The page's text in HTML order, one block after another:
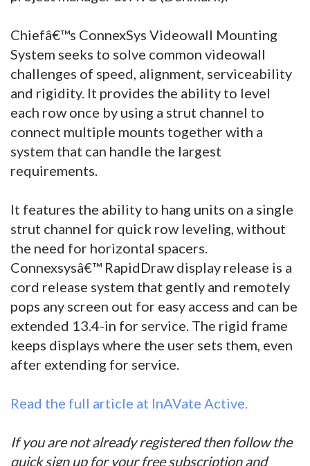
Chiefâ€™s ConnexSys Videowall Mounting
System seeks to solve common videowall
challenges of speed, alignment, serviceability
and rigidity. It provides the ability to level
each row once by using a strut channel to
connect multiple mounts together with a
system that can handle the largest
requirements.
It features the ability to hang units on a single
strut channel for quick row leveling, without
the need for horizontal spacers.
Connexsysâ€™ RapidDraw display release is a
cord release system that gently and remotely
pops any screen out for easy access and can be
extended 13.4-in for service. The rigid frame
keeps displays where the user sets them, even
after extending for service.
Read the full article at InAVate Active.
If you are not already registered then follow the
quick sign up for your free subscription and